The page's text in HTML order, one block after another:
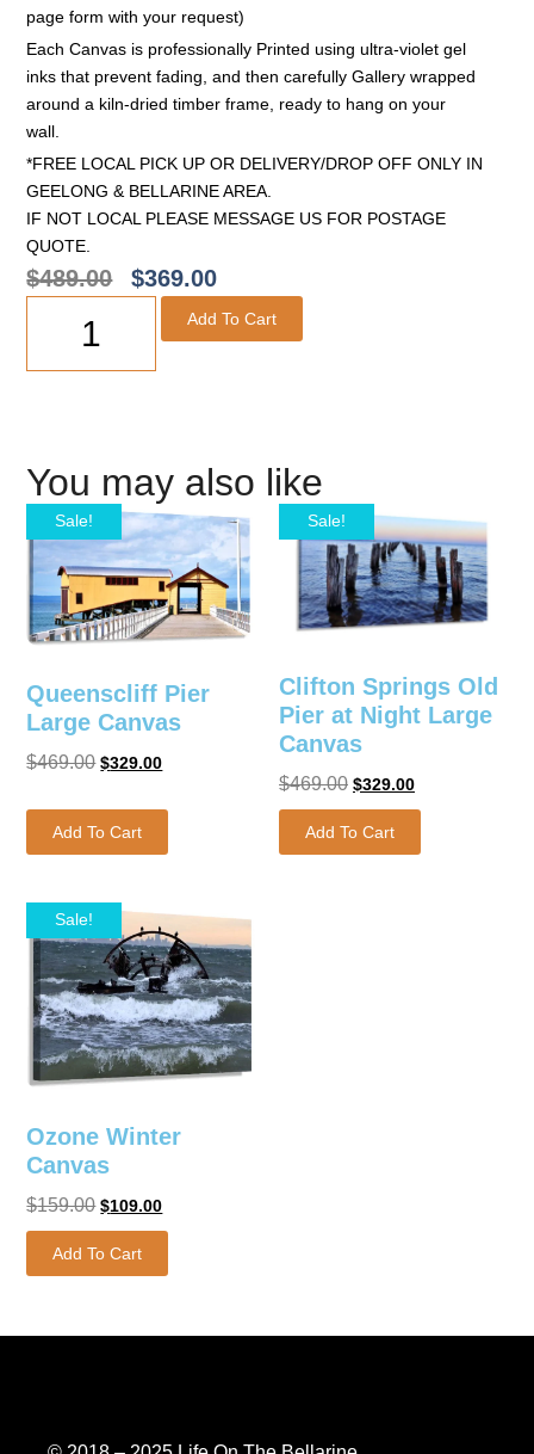
page form with your request)
Each Canvas is professionally Printed using ultra-violet gel
inks that prevent fading, and then carefully Gallery wrapped
around a kiln-dried timber frame, ready to hang on your
wall.
*FREE LOCAL PICK UP OR DELIVERY/DROP OFF ONLY IN
GEELONG & BELLARINE AREA.
IF NOT LOCAL PLEASE MESSAGE US FOR POSTAGE
QUOTE.
$489.00 $369.00
Add To Cart
You may also like
Sale!
Queenscliff Pier
Large Canvas
$469.00 $329.00
Add To Cart
Sale!
Clifton Springs Old
Pier at Night Large
Canvas
$469.00 $329.00
Add To Cart
Sale!
Ozone Winter
Canvas
$159.00 $109.00
Add To Cart